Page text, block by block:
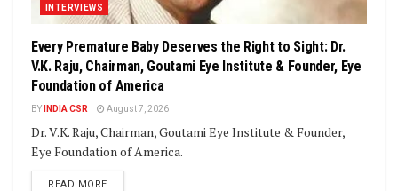
INTERVIEWS
Every Premature Baby Deserves the Right to Sight: Dr.
V.K. Raju, Chairman, Goutami Eye Institute & Founder, Eye
Foundation of America
BY INDIA CSR August 7, 2026
Dr. V.K. Raju, Chairman, Goutami Eye Institute & Founder,
Eye Foundation of America.
READ MOREDETAILS